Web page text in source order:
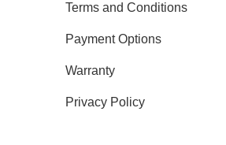
Terms and Conditions
Payment Options
Warranty
Privacy Policy